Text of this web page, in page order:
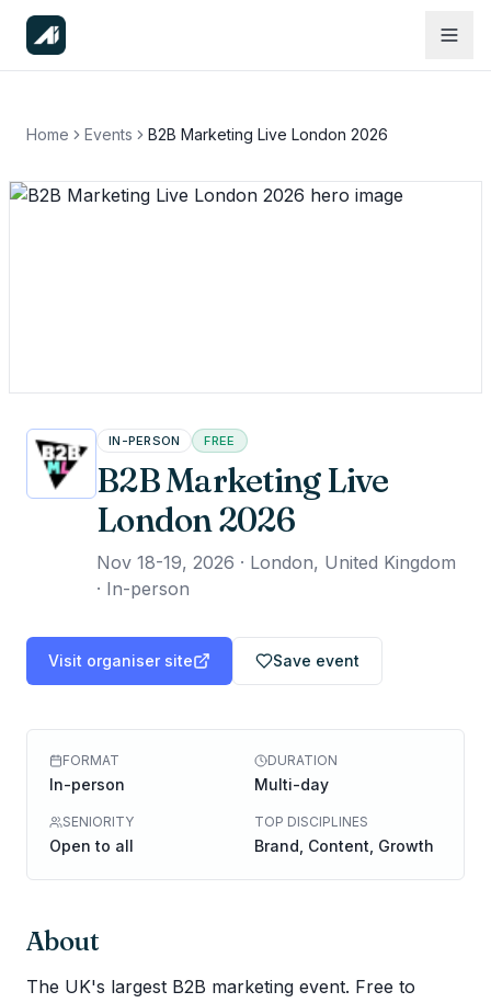
Home Events B2B Marketing Live London 2026
IN-PERSON FREE
B2B Marketing Live
London 2026
Nov 18-19, 2026 · London, United Kingdom
· In-person
Visit organiser site Save event
FORMAT
In-person
DURATION
Multi-day
SENIORITY
Open to all
TOP DISCIPLINES
Brand, Content, Growth
About
The UK's largest B2B marketing event. Free to